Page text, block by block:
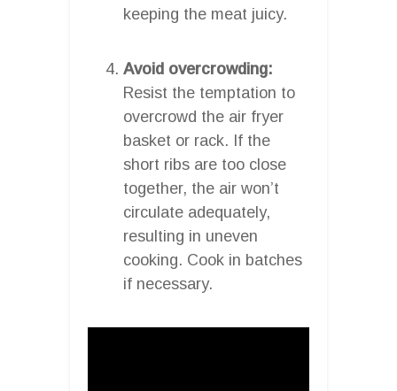
keeping the meat juicy.
Avoid overcrowding:
Resist the temptation to
overcrowd the air fryer
basket or rack. If the
short ribs are too close
together, the air won’t
circulate adequately,
resulting in uneven
cooking. Cook in batches
if necessary.